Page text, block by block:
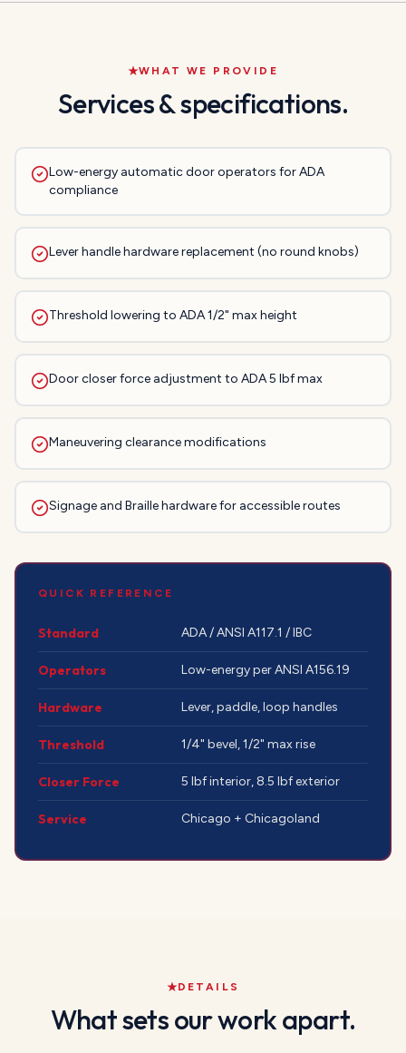
WHAT WE PROVIDE
Services & specifications.
Low-energy automatic door operators for ADA
compliance
Lever handle hardware replacement (no round knobs)
Threshold lowering to ADA 1/2" max height
Door closer force adjustment to ADA 5 lbf max
Maneuvering clearance modifications
Signage and Braille hardware for accessible routes
QUICK REFERENCE
Standard ADA / ANSI A117.1 / IBC
Operators Low-energy per ANSI A156.19
Hardware Lever, paddle, loop handles
Threshold 1/4" bevel, 1/2" max rise
Closer Force 5 lbf interior, 8.5 lbf exterior
Service Chicago + Chicagoland
DETAILS
What sets our work apart.